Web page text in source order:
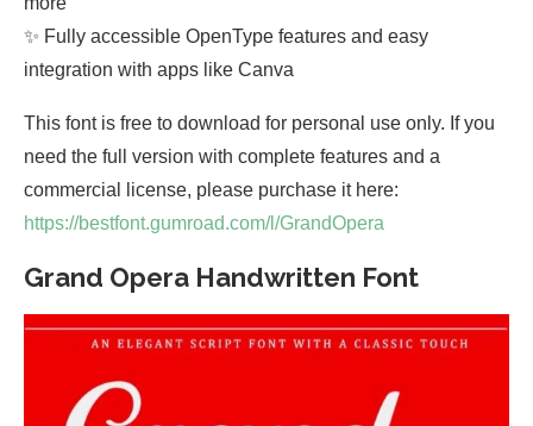
✨ Fully accessible OpenType features and easy
integration with apps like Canva
This font is free to download for personal use only. If you
need the full version with complete features and a
commercial license, please purchase it here:
https://bestfont.gumroad.com/l/GrandOpera
Grand Opera Handwritten Font